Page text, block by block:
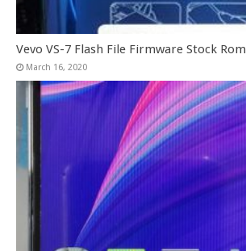
Vevo VS-7 Flash File Firmware Stock Rom
March 16, 2020